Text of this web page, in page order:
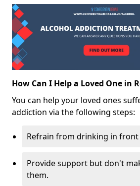
How Can I Help a Loved One in
You can help your loved ones
addiction via the following steps:
Refrain from drinking in
Provide support but don't
them.